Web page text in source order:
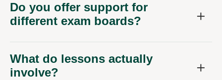
Do you offer support for
different exam boards?
What do lessons actually
involve?